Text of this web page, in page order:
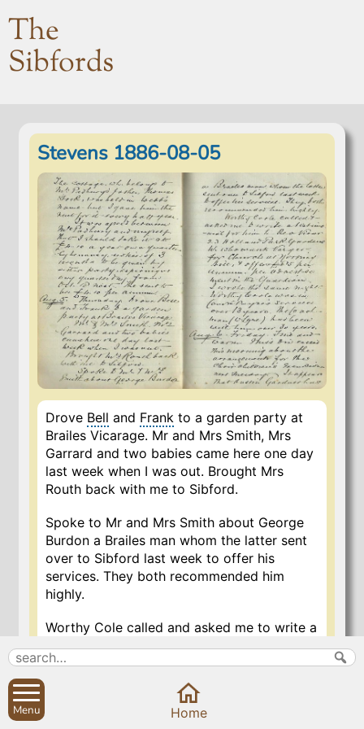
The
Sibfords
Stevens 1886-08-05
Drove Bell and Frank to a garden party at
Brailes Vicarage. Mr and Mrs Smith, Mrs
Garrard and two babies came here one day
last week when I was out. Brought Mrs
Routh back with me to Sibford.
Spoke to Mr and Mrs Smith about George
Burdon a Brailes man whom the latter sent
over to Sibford last week to offer his
services. They both recommended him
highly.
Worthy Cole called and asked me to write a
testimonial for him to Rev. Vicar, 23 Holland
Park Gardens West, who wants Verger for
church at Notting Hill, and offers £85 per
annum per advertisement in the Guardian. I
wrote the same night. Worthy Cole was in
Menu Home